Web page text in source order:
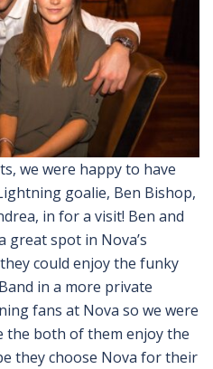
we were happy to have
goalie, Ben Bishop,
in for a visit! Ben and
great spot in Nova’s
could enjoy the funky
in a more private
fans at Nova so we were
the both of them enjoy the
they choose Nova for their